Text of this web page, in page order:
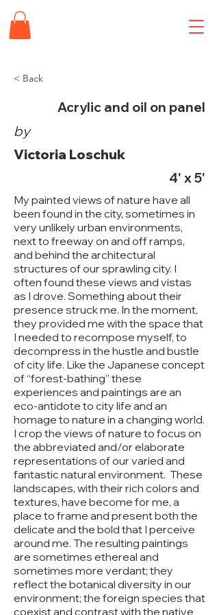
< Back
Acrylic and oil on panel
by
Victoria Loschuk
4' x 5'
My painted views of nature have all
been found in the city, sometimes in
very unlikely urban environments,
next to freeway on and off ramps,
and behind the architectural
structures of our sprawling city. I
often found these views and vistas
as I drove. Something about their
presence struck me. In the moment,
they provided me with the space that
I needed to recompose myself, to
decompress in the hustle and bustle
of city life. Like the Japanese concept
of “forest-bathing” these
experiences and paintings are an
eco-antidote to city life and an
homage to nature in a changing world.
I crop the views of nature to focus on
the abbreviated and/or elaborate
representations of our varied and
fantastic natural environment. These
landscapes, with their rich colors and
textures, have become for me, a
place to frame and present both the
delicate and the bold that I perceive
around me. The resulting paintings
are sometimes ethereal and
sometimes more verdant; they
reflect the botanical diversity in our
environment; the foreign species that
coexist and contrast with the native